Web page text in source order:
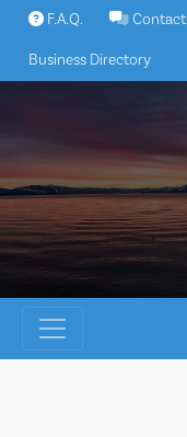
Skip
content
F.A.Q. Contact
Business Directory